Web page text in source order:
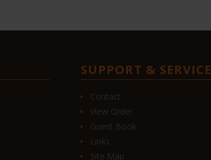
SUPPORT & SERVICE
Contact
View Order
Guest Book
Links
Site Map